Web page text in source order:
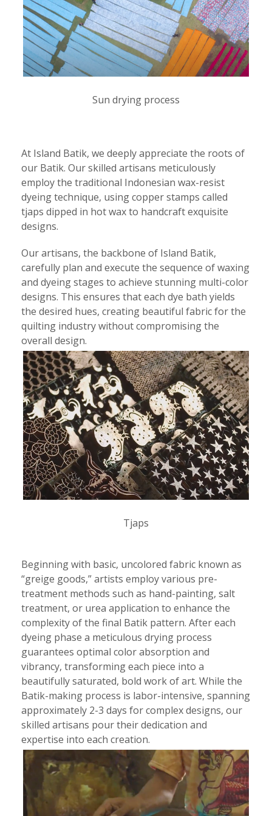
Sun drying process
At Island Batik, we deeply appreciate the roots of
our Batik. Our skilled artisans meticulously
employ the traditional Indonesian wax-resist
dyeing technique, using copper stamps called
tjaps dipped in hot wax to handcraft exquisite
designs.
Our artisans, the backbone of Island Batik,
carefully plan and execute the sequence of waxing
and dyeing stages to achieve stunning multi-color
designs. This ensures that each dye bath yields
the desired hues, creating beautiful fabric for the
quilting industry without compromising the
overall design.
Tjaps
Beginning with basic, uncolored fabric known as
“greige goods,” artists employ various pre-
treatment methods such as hand-painting, salt
treatment, or urea application to enhance the
complexity of the final Batik pattern. After each
dyeing phase a meticulous drying process
guarantees optimal color absorption and
vibrancy, transforming each piece into a
beautifully saturated, bold work of art. While the
Batik-making process is labor-intensive, spanning
approximately 2-3 days for complex designs, our
skilled artisans pour their dedication and
expertise into each creation.